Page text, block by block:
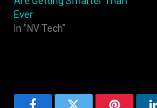
Ever
In "NV Tech"